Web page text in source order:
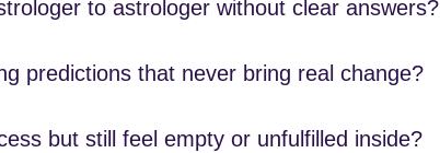
to astrologer without clear answers?
predictions that never bring real change?
but still feel empty or unfulfilled inside?